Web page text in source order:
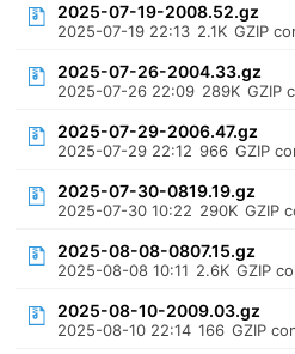
2025-07-19-2008.52.gz
2025-07-19 22:13 2.1K GZIP
2025-07-26-2004.33.gz
2025-07-26 22:09 289K GZIP
2025-07-29-2006.47.gz
2025-07-29 22:12 966 GZIP
2025-07-30-0819.19.gz
2025-07-30 10:22 290K GZIP
2025-08-08-0807.15.gz
2025-08-08 10:11 2.6K GZIP
2025-08-10-2009.03.gz
2025-08-10 22:14 166 GZIP